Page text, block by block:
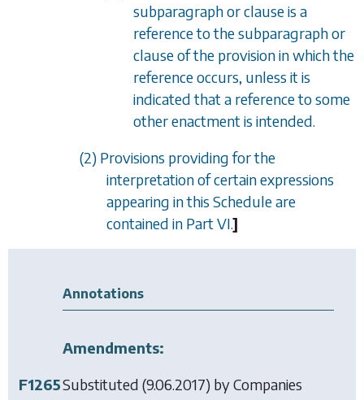
subparagraph or clause is a
reference to the subparagraph or
clause of the provision in which the
reference occurs, unless it is
indicated that a reference to some
other enactment is intended.
(2) Provisions providing for the
interpretation of certain expressions
appearing in this Schedule are
contained in Part VI.]
Annotations
Amendments:
F1265Substituted (9.06.2017) byCompanies